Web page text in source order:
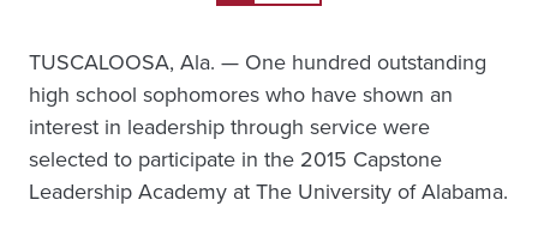
TUSCALOOSA, Ala. — One hundred outstanding
high school sophomores who have shown an
interest in leadership through service were
selected to participate in the 2015 Capstone
Leadership Academy at The University of Alabama.